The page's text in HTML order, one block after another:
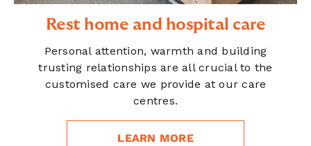
Rest home and hospital care
Personal attention, warmth and building
trusting relationships are all crucial to the
customised care we provide at our care
centres.
LEARN MORE